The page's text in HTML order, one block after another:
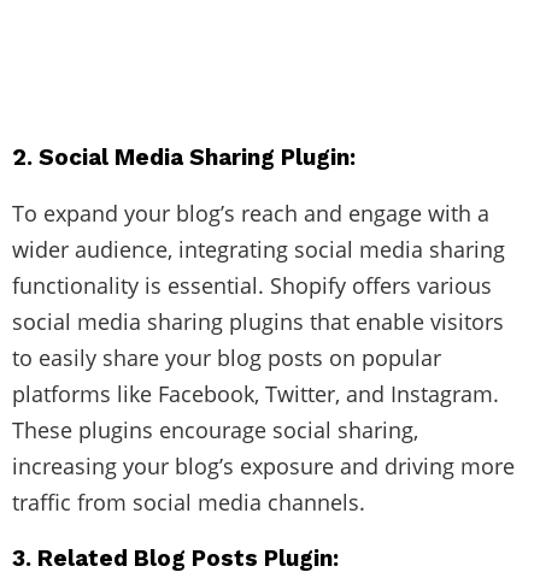
2. Social Media Sharing Plugin:
To expand your blog’s reach and engage with a
wider audience, integrating social media sharing
functionality is essential. Shopify offers various
social media sharing plugins that enable visitors
to easily share your blog posts on popular
platforms like Facebook, Twitter, and Instagram.
These plugins encourage social sharing,
increasing your blog’s exposure and driving more
traffic from social media channels.
3. Related Blog Posts Plugin: